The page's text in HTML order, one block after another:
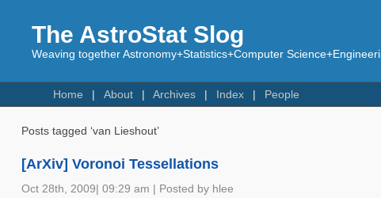
The AstroStat Slog
Weaving together Astronomy+Statistics+Computer
Home About Archives Index People
Posts tagged ‘van Lieshout’
[ArXiv] Voronoi Tessellations
Oct 28th, 2009| 09:29 am | Posted by hlee